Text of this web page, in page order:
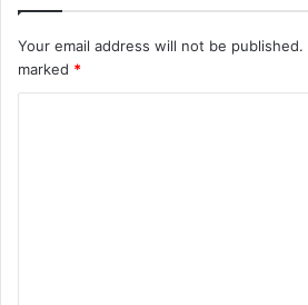
Your email address will not be published.
marked *